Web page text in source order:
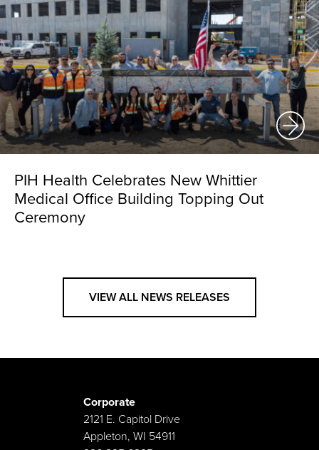
PIH Health Celebrates New Whittier
Medical Office Building Topping Out
Ceremony
VIEW ALL NEWS RELEASES
Corporate
2121 E. Capitol Drive
Appleton, WI 54911